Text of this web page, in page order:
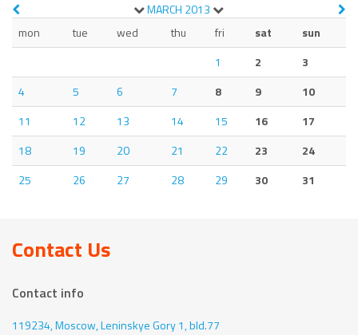
MARCH 2013
mon
tue wed thu fri sat
sun
1
2
3
4
5 6 7 8 9
10
11
12 13 14 15 16
17
18
19 20 21 22 23
24
25
26 27 28 29 30 31
Contact Us
Contact info
119234, Moscow,Leninskye Gory 1, bld.77